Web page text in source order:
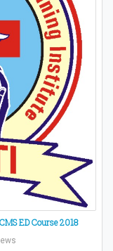
ED Course 2018